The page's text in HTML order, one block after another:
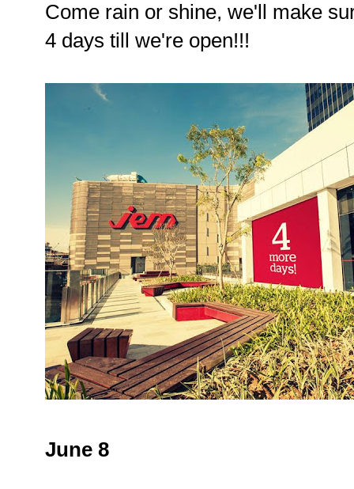
Come rain or shine, we'll make
4 days till we're open!!!
June 8